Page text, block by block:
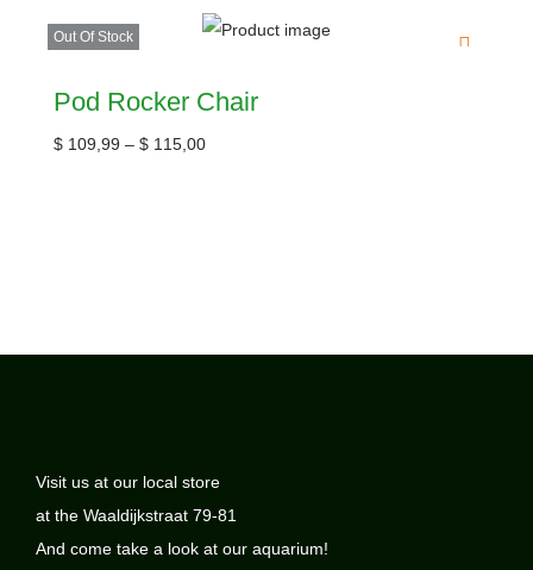
Out Of Stock
Pod Rocker Chair
$ 109,99 – $ 115,00
Visit us at our local store
at the Waaldijkstraat 79-81
And come take a look at our aquarium!